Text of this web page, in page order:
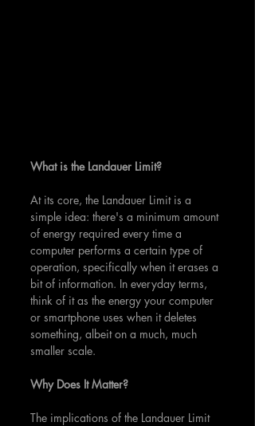
What is the Landauer Limit?
At its core, the Landauer Limit is a
simple idea: there's a minimum amount
of energy required every time a
computer performs a certain type of
operation, specifically when it erases a
bit of information. In everyday terms,
think of it as the energy your computer
or smartphone uses when it deletes
something, albeit on a much, much
smaller scale.
Why Does It Matter?
The implications of the Landauer Limit